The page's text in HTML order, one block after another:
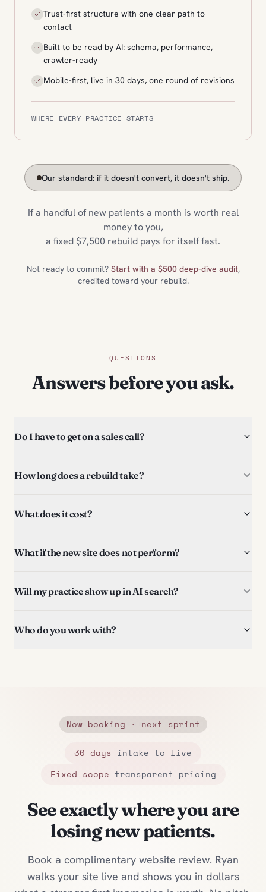
Trust-first structure with one clear path to
contact
Built to be read by AI: schema, performance,
crawler-ready
Mobile-first, live in 30 days, one round of revisions
WHERE EVERY PRACTICE STARTS
Our standard: if it doesn't convert, it doesn't ship.
If a handful of new patients a month is worth real
money to you,
a fixed $7,500 rebuild pays for itself fast.
Not ready to commit? Start with a $500 deep-dive audit,
credited toward your rebuild.
QUESTIONS
Answers before you ask.
Do I have to get on a sales call?
How long does a rebuild take?
What does it cost?
What if the new site does not perform?
Will my practice show up in AI search?
Who do you work with?
Now booking · next sprint
30 days intake to live
Fixed scope transparent pricing
See exactly where you are
losing new patients.
Book a complimentary website review. Ryan
walks your site live and shows you in dollars